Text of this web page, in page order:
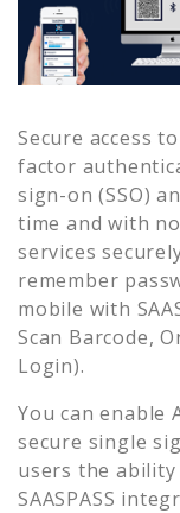
Secure access to
factor
sign-on (SSO)
time and with
services
remember
mobile with
Scan Barcode,
Login).
You can enable
secure single
users the
SAASPASS